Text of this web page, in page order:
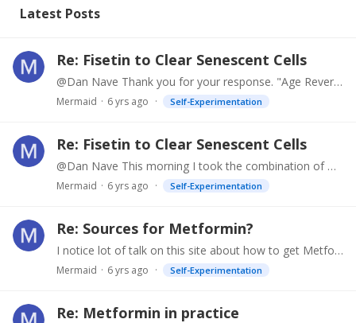
Latest Posts
Re: Fisetin to Clear Senescent Cells
@Dan Nave Thank you for your response. "Age Reversal Update is a booklet given out by LE at the 2018 Radfest. It outlines current experimental protocols and sets up a preferred order in which to do…
Mermaid 6 yrs ago Self-Experimentation
Re: Fisetin to Clear Senescent Cells
@Dan Nave This morning I took the combination of Dasatinib and Quercetin strictly as recommended in the 2018 Life Extension publication Age Reversal Update,…
Mermaid 6 yrs ago Self-Experimentation
Re: Sources for Metformin?
I notice lot of talk on this site about how to get Metformin. I suggest that if you just take your own primary care doctor some information about the benefits of Metformin,…
Mermaid 6 yrs ago Self-Experimentation
Re: Metformin in practice